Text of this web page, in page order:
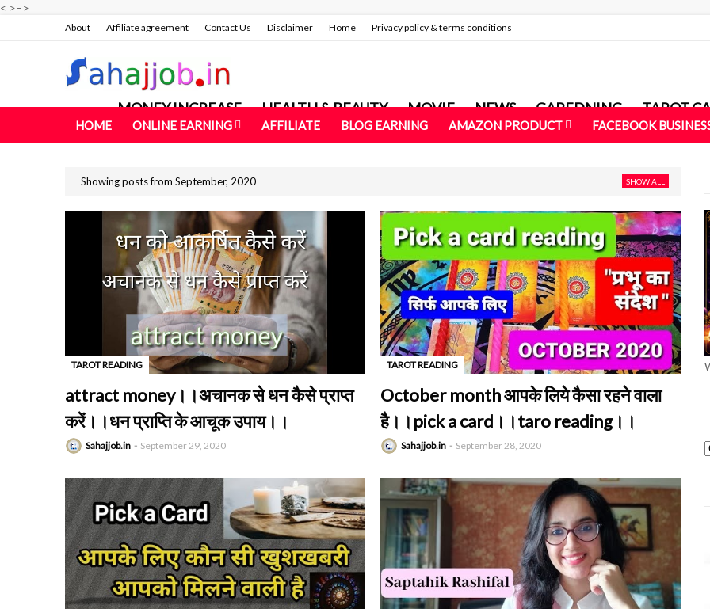
< >–>
About Affiliate agreement Contact Us Disclaimer Home Privacy policy & terms conditions
MONEY INCREASE HEALTH & BEAUTY MOVIE NEWS GAREDNING TAROT
HOME ONLINE EARNING AFFILIATE BLOG EARNING AMAZON PRODUCT FACEBOOK
Showing posts from September, 2020 SHOW ALL
TAROT READING
attract money।।अचानक से धन कैसे प्राप्त
करें।।धन प्राप्ति के आचूक उपाय।।
Sahajjob.in September 29, 2020
TAROT READING
October month आपके लिये कैसा रहने वाला
है।।pick a card।।taro reading।।
Sahajjob.in September 28, 2020